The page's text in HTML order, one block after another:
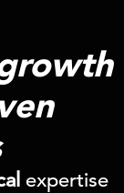
expertise